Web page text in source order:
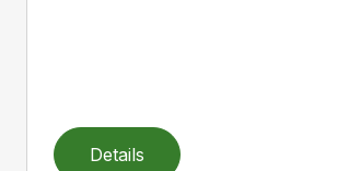
Details